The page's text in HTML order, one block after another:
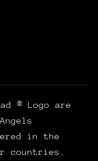
® Logo are
in the
countries.